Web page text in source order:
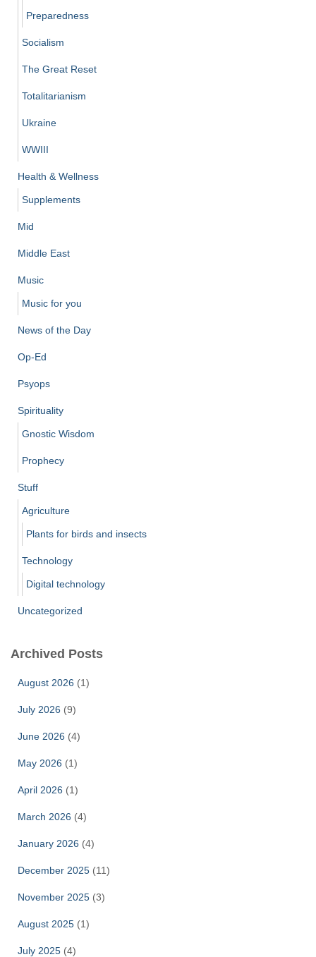
Preparedness
Socialism
The Great Reset
Totalitarianism
Ukraine
WWIII
Health & Wellness
Supplements
Mid
Middle East
Music
Music for you
News of the Day
Op-Ed
Psyops
Spirituality
Gnostic Wisdom
Prophecy
Stuff
Agriculture
Plants for birds and insects
Technology
Digital technology
Uncategorized
Archived Posts
August 2026 (1)
July 2026 (9)
June 2026 (4)
May 2026 (1)
April 2026 (1)
March 2026 (4)
January 2026 (4)
December 2025 (11)
November 2025 (3)
August 2025 (1)
July 2025 (4)